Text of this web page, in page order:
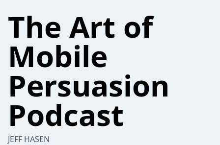
The Art of
Mobile
Persuasion
Podcast
JEFF HASEN